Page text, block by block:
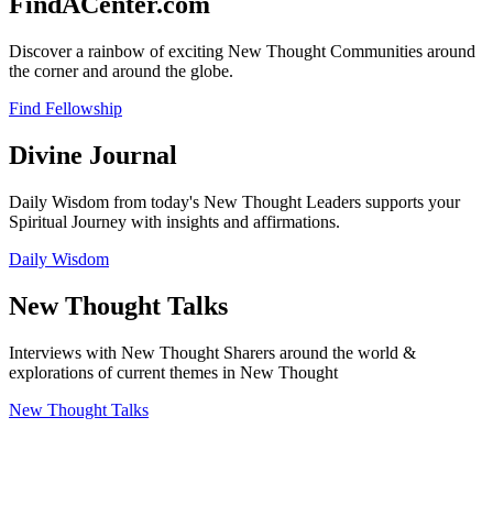
Discover a rainbow of exciting New Thought Communities around
the corner and around the globe.
Find Fellowship
Divine Journal
Daily Wisdom from today's New Thought Leaders supports your
Spiritual Journey with insights and affirmations.
Daily Wisdom
New Thought Talks
Interviews with New Thought Sharers around the world &
explorations of current themes in New Thought
New Thought Talks